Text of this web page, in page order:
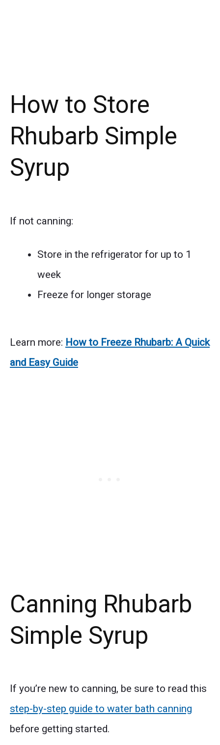
How to Store
Rhubarb Simple
Syrup
If not canning:
Store in the refrigerator for up to 1
week
Freeze for longer storage
Learn more: How to Freeze Rhubarb: A Quick
and Easy Guide
Canning Rhubarb
Simple Syrup
If you’re new to canning, be sure to read this
step-by-step guide to water bath canning
before getting started.